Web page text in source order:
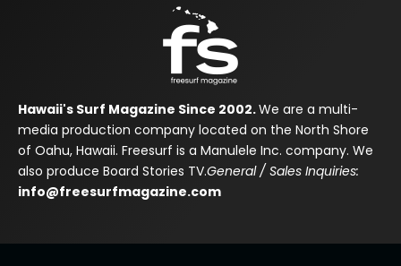
Hawaii's Surf Magazine Since 2002.We are a multi-
media production company located on the North Shore
of Oahu, Hawaii. Freesurf is a Manulele Inc. company. We
also produce Board Stories TV.General / Sales Inquiries:
info@freesurfmagazine.com